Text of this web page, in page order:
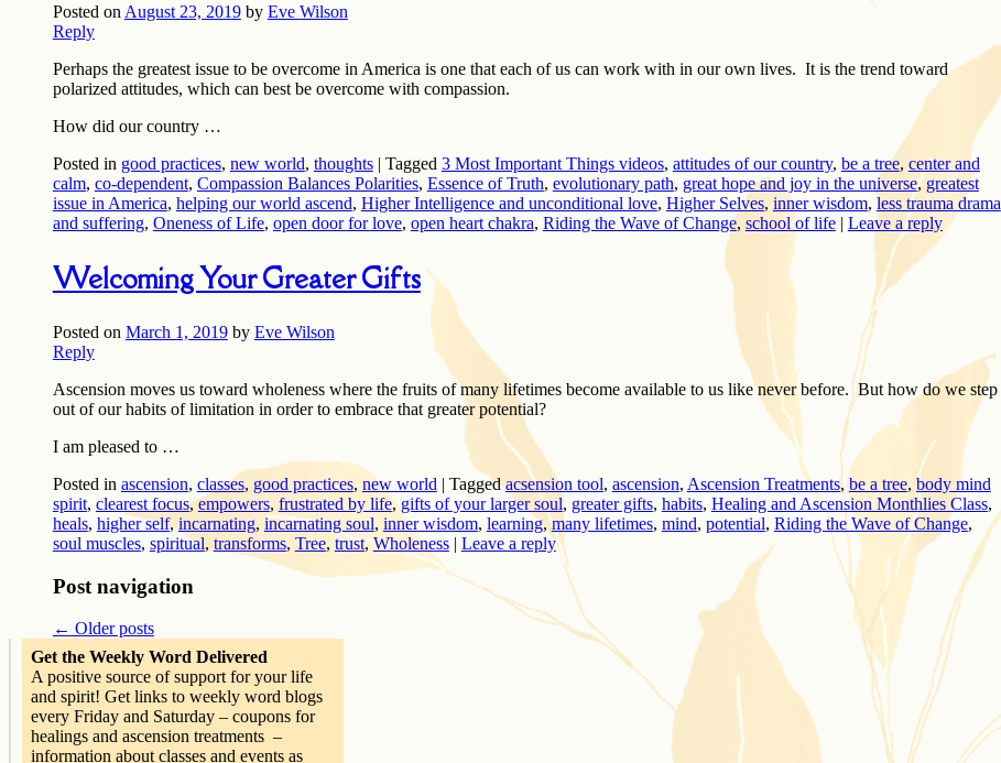
Posted on August 23, 2019 by Eve Wilson
Reply
Perhaps the greatest issue to be overcome in America is one that each of us can work with in our own lives. It is the trend toward
polarized attitudes, which can best be overcome with compassion.
How did our country …
Posted in good practices, new world, thoughts | Tagged 3 Most Important Things videos, attitudes of our country, be a tree, center and
calm, co-dependent, Compassion Balances Polarities, Essence of Truth, evolutionary path, great hope and joy in the universe, greatest
issue in America, helping our world ascend, Higher Intelligence and unconditional love, Higher Selves, inner wisdom,less trauma drama
and suffering, Oneness of Life, open door for love, open heart chakra, Riding the Wave of Change, school of life | Leave a reply
Welcoming Your Greater Gifts
Posted on March 1, 2019 by Eve Wilson
Reply
Ascension moves us toward wholeness where the fruits of many lifetimes become available to us like never before. But how do we step
out of our habits of limitation in order to embrace that greater potential?
I am pleased to …
Posted in ascension, classes, good practices, new world | Tagged acsension tool, ascension, Ascension Treatments, be a tree, body mind
spirit, clearest focus,empowers, frustrated by life,gifts of your larger soul, greater gifts, habits, Healing and Ascension Monthlies Class,
heals, higher self, incarnating, incarnating soul, inner wisdom, learning,many lifetimes, mind, potential, Riding the Wave of Change,
soul muscles, spiritual, transforms, Tree, trust,Wholeness | Leave a reply
Post navigation
← Older posts
Get the Weekly Word Delivered
A positive source of support for your life
and spirit! Get links to weekly word blogs
every Friday and Saturday – coupons for
healings and ascension treatments –
information about classes and events as